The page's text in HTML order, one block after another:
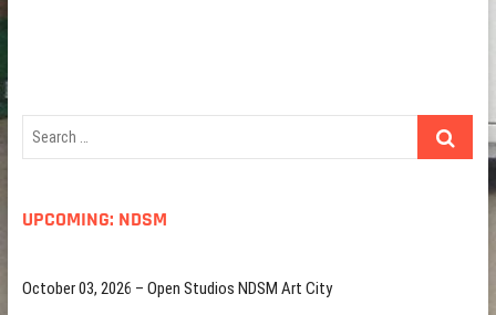
Search
UPCOMING: NDSM
October 03, 2026 – Open Studios NDSM Art City